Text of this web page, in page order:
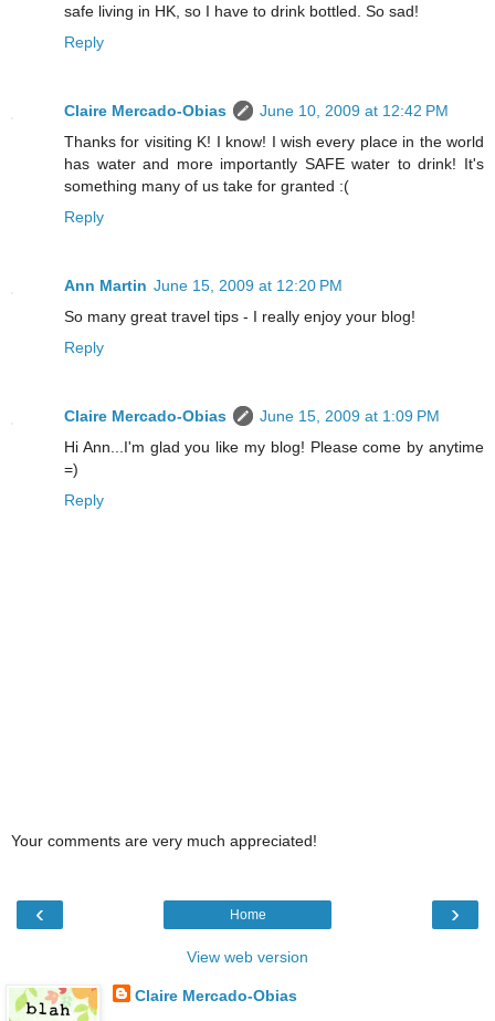
safe living in HK, so I have to drink bottled. So sad!
Reply
Claire Mercado-Obias
June 10, 2009 at 12:42 PM
Thanks for visiting K! I know! I wish every place in the world
has water and more importantly SAFE water to drink! It's
something many of us take for granted :(
Reply
Ann Martin June 15, 2009 at 12:20 PM
So many great travel tips - I really enjoy your blog!
Reply
Claire Mercado-Obias
June 15, 2009 at 1:09 PM
Hi Ann...I'm glad you like my blog! Please come by anytime
=)
Reply
Your comments are very much appreciated!
‹ ›
Home
View web version
Claire Mercado-Obias